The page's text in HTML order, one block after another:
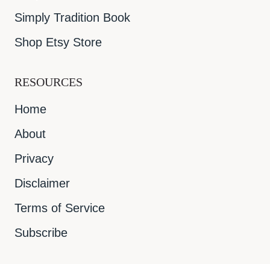
Simply Tradition Book
Shop Etsy Store
RESOURCES
Home
About
Privacy
Disclaimer
Terms of Service
Subscribe